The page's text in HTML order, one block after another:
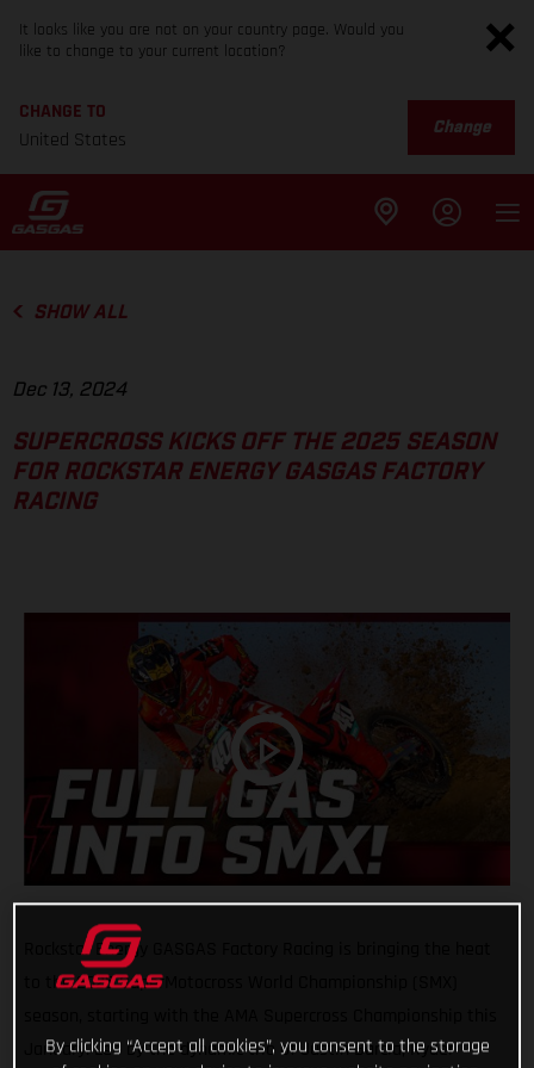
It looks like you are not on your country page. Would you
like to change to your current location?
CHANGE TO
United States
Change
SHOW ALL
Dec 13, 2024
SUPERCROSS KICKS OFF THE 2025 SEASON
FOR ROCKSTAR ENERGY GASGAS FACTORY
RACING
Rockstar Energy GASGAS Factory Racing is bringing the heat
to the 2025 SuperMotocross World Championship (SMX)
January. Led by the dynamic trio of Justin Barcia, Ryder
By clicking “Accept all cookies”, you consent to the storage